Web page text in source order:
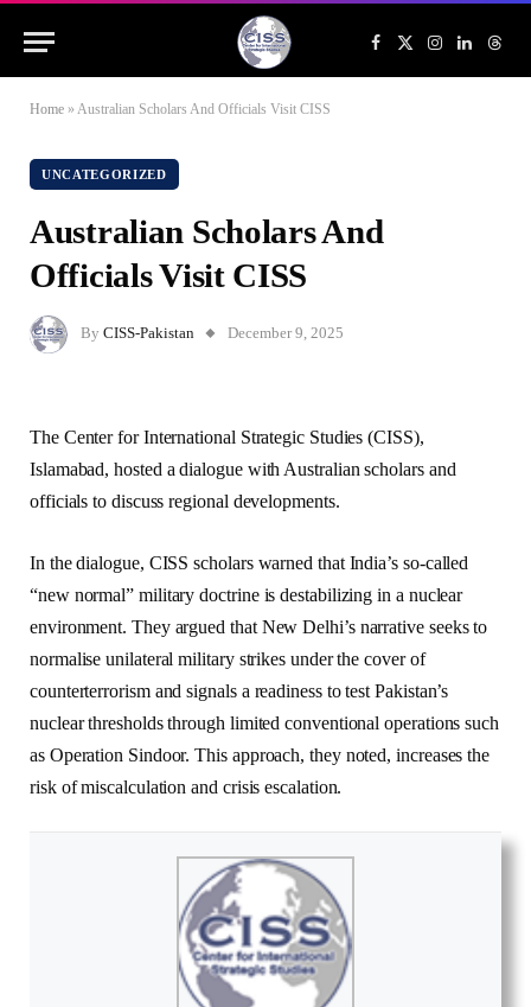
Facebook
X
(Twitter)
Instagram
LinkedIn
Home »Australian Scholars And Officials Visit CISS
UNCATEGORIZED
Australian Scholars And
Officials Visit CISS
By CISS-Pakistan December 9, 2025
The Center for International Strategic Studies (CISS),
Islamabad, hosted a dialogue with Australian scholars and
officials to discuss regional developments.
In the dialogue, CISS scholars warned that India’s so-called
“new normal” military doctrine is destabilizing in a nuclear
environment. They argued that New Delhi’s narrative seeks to
normalise unilateral military strikes under the cover of
counterterrorism and signals a readiness to test Pakistan’s
nuclear thresholds through limited conventional operations such
as Operation Sindoor. This approach, they noted, increases the
risk of miscalculation and crisis escalation.